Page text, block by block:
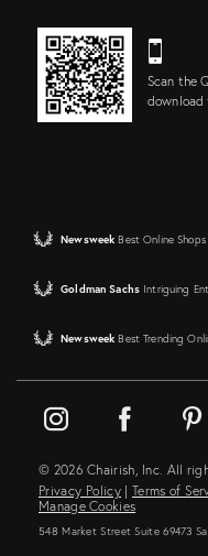
Scan the
download
Newsweek Best Online Shops
Goldman Sachs Intriguing
Newsweek Best Trending
© 2026 Chairish, Inc. All
Privacy Policy | Terms of
Manage Cookies
548 Market Street Suite 69473